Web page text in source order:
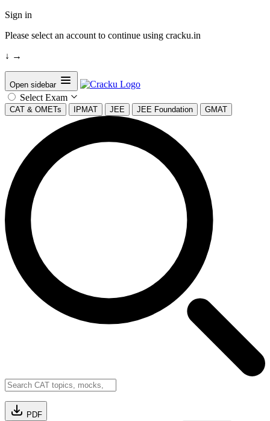
Sign in
Please select an account to continue using cracku.in
↓ →
Open sidebar
Select Exam
CAT & OMETs IPMAT JEE JEE Foundation GMAT
PDF